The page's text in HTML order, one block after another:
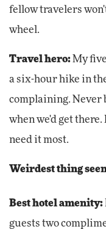
fellow travelers
wheel.
Travel hero: My
a six-hour hike in
complaining. Never
when we'd get
need it most.
Weirdest thing
Best hotel amenity:
guests two